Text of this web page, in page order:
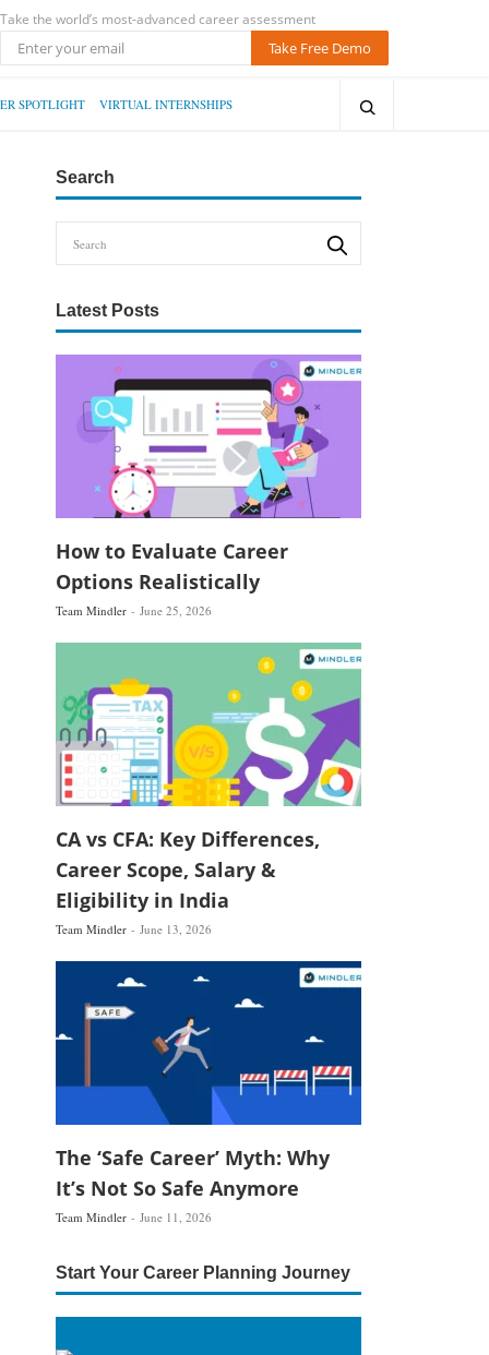
Take the world’s most-advanced career assessment
Take Free Demo
SPOTLIGHT VIRTUAL INTERNSHIPS
Search
Latest Posts
How to Evaluate Career
Options Realistically
Team Mindler June 25, 2026
CA vs CFA: Key Differences,
Career Scope, Salary &
Eligibility in India
Team Mindler June 13, 2026
The ‘Safe Career’ Myth: Why
It’s Not So Safe Anymore
Team Mindler June 11, 2026
Start Your Career Planning Journey